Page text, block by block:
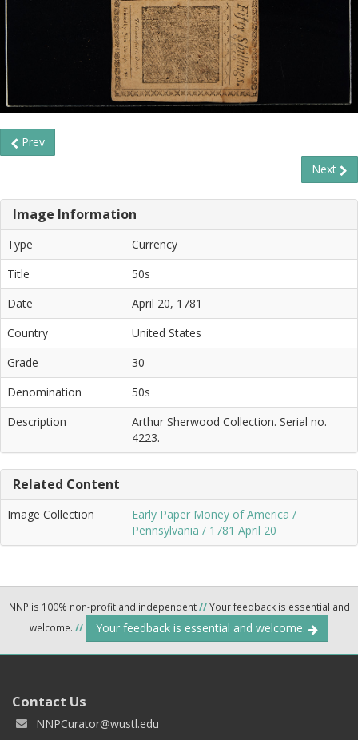
Prev
Next
Image Information
Type
Currency
Title
50s
Date
April 20, 1781
Country
United States
Grade
30
Denomination
50s
Description
Arthur Sherwood Collection. Serial no.
4223.
Related Content
Image Collection
Early Paper Money of America /
Pennsylvania / 1781 April 20
NNP is 100% non-profit and independent//Your feedback is essential and
welcome. // Your feedback is essential and welcome.
Contact Us
NNPCurator@wustl.edu